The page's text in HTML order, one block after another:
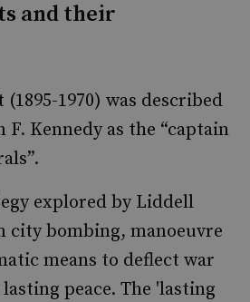
and their
1970) was described
F. Kennedy as the “captain
explored by Liddell
city bombing, manoeuvre
means to deflect war
peace. The 'lasting